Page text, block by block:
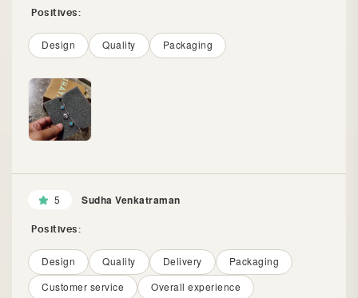
Positives:
Design Quality Packaging
5 Sudha Venkatraman
Positives:
Design Quality Delivery
Packaging
Customer service
Overall experience